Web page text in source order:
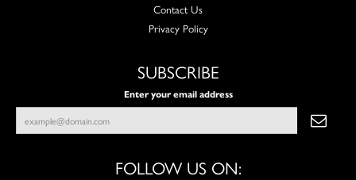
Contact Us
Privacy Policy
SUBSCRIBE
Enter your email address
FOLLOW US ON: